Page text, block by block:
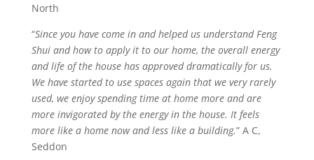
North
“Since you have come in and helped us understand Feng
Shui and how to apply it to our home, the overall energy
and life of the house has approved dramatically for us.
We have started to use spaces again that we very rarely
used, we enjoy spending time at home more and are
more invigorated by the energy in the house. It feels
more like a home now and less like a building.” A C,
Seddon